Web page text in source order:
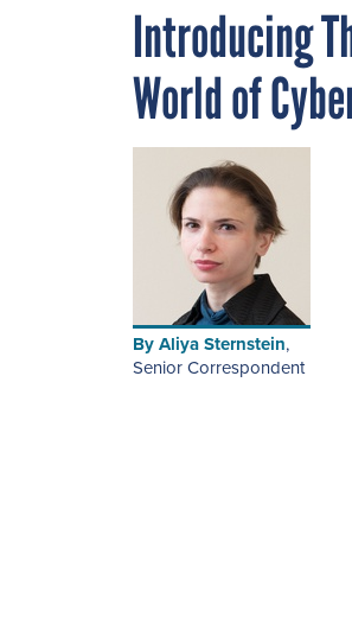
Introducing
World of
ByAliya Sternstein,
Senior Correspondent